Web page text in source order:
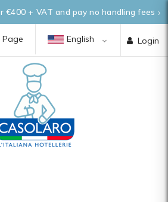
€400 + VAT and pay no handling fees
Login
English
Page